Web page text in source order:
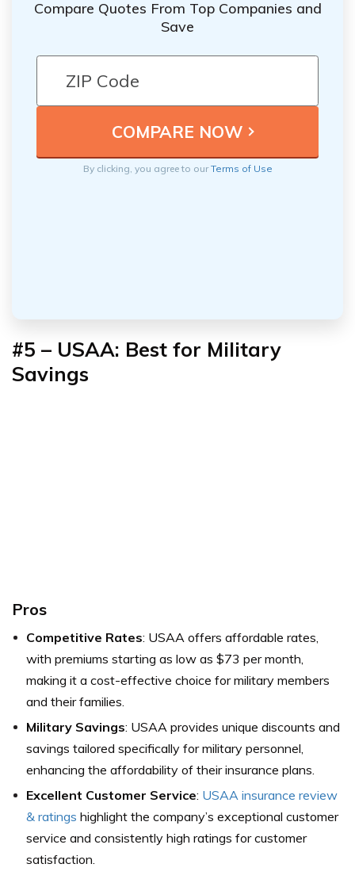
Compare Quotes From Top Companies and
Save
By clicking, you agree to ourTerms of Use
#5 – USAA: Best for Military
Savings
Pros
Competitive Rates: USAA offers affordable rates,
with premiums starting as low as $73 per month,
making it a cost-effective choice for military members
and their families.
Military Savings: USAA provides unique discounts and
savings tailored specifically for military personnel,
enhancing the affordability of their insurance plans.
Excellent Customer Service: USAA insurance review
& ratings highlight the company’s exceptional customer
service and consistently high ratings for customer
satisfaction.